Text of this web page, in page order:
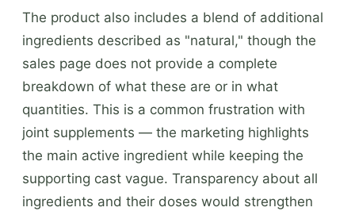
The product also includes a blend of additional
ingredients described as "natural," though the
sales page does not provide a complete
breakdown of what these are or in what
quantities. This is a common frustration with
joint supplements — the marketing highlights
the main active ingredient while keeping the
supporting cast vague. Transparency about all
ingredients and their doses would strengthen